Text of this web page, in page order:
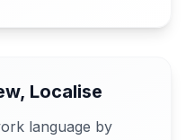
Localise
language by